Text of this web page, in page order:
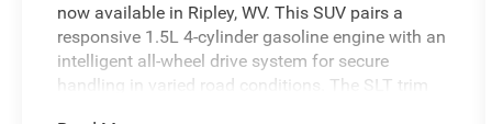
now available in Ripley, WV. This SUV pairs a
responsive 1.5L 4-cylinder gasoline engine with an
intelligent all-wheel drive system for secure
handling in varied road conditions. The SLT trim